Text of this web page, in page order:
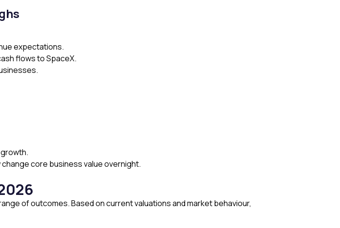
expectations.
flows to SpaceX.
core business value overnight.
of outcomes. Based on current valuations and market behaviour,